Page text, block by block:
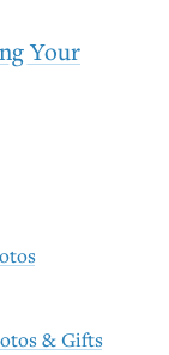
Your
& Gifts